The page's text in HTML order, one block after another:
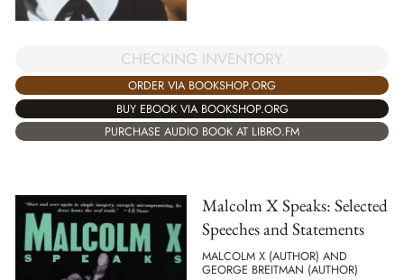
CHECKING INVENTORY
ORDER VIA BOOKSHOP.ORG
BUY EBOOK VIA BOOKSHOP.ORG
PURCHASE AUDIO BOOK AT LIBRO.FM
Malcolm X Speaks: Selected
Speeches and Statements
MALCOLM X (AUTHOR) AND
GEORGE BREITMAN (AUTHOR)